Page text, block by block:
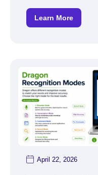
Learn More
April 22, 2026